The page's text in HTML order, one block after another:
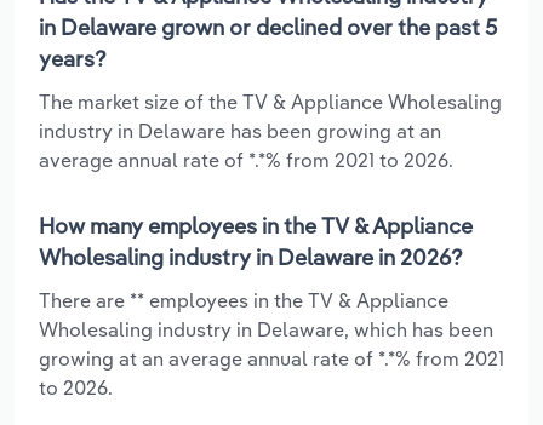
in Delaware grown or declined over the past 5
years?
The market size of the TV & Appliance Wholesaling
industry in Delaware has been growing at an
average annual rate of *.*% from 2021 to 2026.
How many employees in the TV & Appliance
Wholesaling industry in Delaware in 2026?
There are ** employees in the TV & Appliance
Wholesaling industry in Delaware, which has been
growing at an average annual rate of *.*% from 2021
to 2026.